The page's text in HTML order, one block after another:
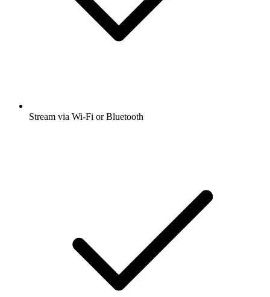
Stream via Wi-Fi or Bluetooth